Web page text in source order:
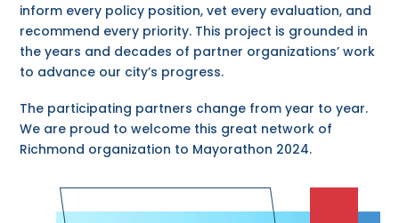
inform every policy position, vet every evaluation, and
recommend every priority. This project is grounded in
the years and decades of partner organizations’ work
to advance our city’s progress.
The participating partners change from year to year.
We are proud to welcome this great network of
Richmond organization to Mayorathon 2024.